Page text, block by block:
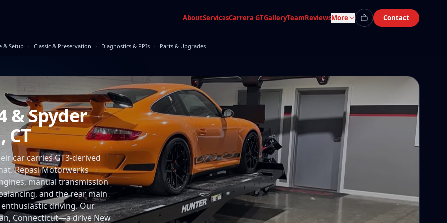
AboutServicesCarrera GTGalleryTeamReviewsMore Contact
& Setup · Classic & Preservation · Diagnostics & PPIs · Parts & Upgrades
& Spyder
CT
car carries GT3-derived
Repasi Motorwerks
manual transmission
and the rear main
driving. Our
Connecticut—a drive New